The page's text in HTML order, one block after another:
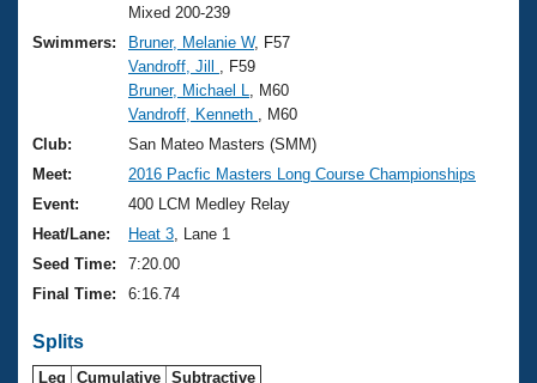
Training Plans
Swimming Guides
Video Stroke Analysis
Club Finder
Workout Tracking
2026 Summer Nationals
National Championships
Results And Rankings
Records
Eligibility Policy
About Us
What Is Masters Swimming?
USMS Community
Logo Merchandise
Membership Benefits
Open Water Central
Join
Mixed 200-239
Swimmers:
Bruner, Melanie W, F57
Vandroff, Jill
, F59
Bruner, Michael L
, M60
Vandroff, Kenneth
, M60
Club:
San Mateo Masters (SMM)
Meet:
2016 Pacfic Masters Long Course Championships
Event:
400 LCM Medley Relay
Heat/Lane:
Heat 3 , Lane 1
Seed Time:
7:20.00
Final Time:
6:16.74
Splits
Leg Cumulative Subtractive